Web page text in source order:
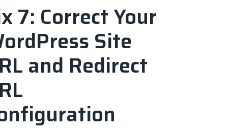
7: Correct Your
Site
and Redirect